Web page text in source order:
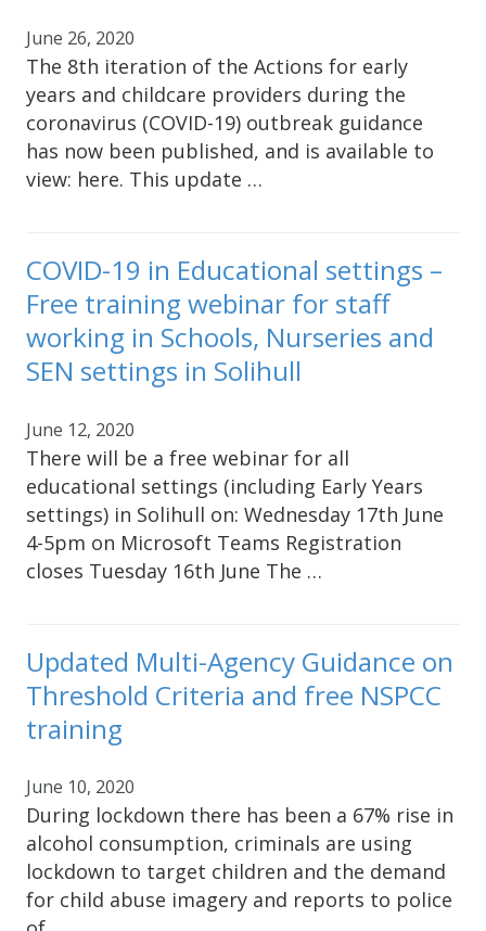
June 26, 2020
The 8th iteration of the Actions for early
years and childcare providers during the
coronavirus (COVID-19) outbreak guidance
has now been published, and is available to
view: here. This update …
COVID-19 in Educational settings –
Free training webinar for staff
working in Schools, Nurseries and
SEN settings in Solihull
June 12, 2020
There will be a free webinar for all
educational settings (including Early Years
settings) in Solihull on: Wednesday 17th June
4-5pm on Microsoft Teams Registration
closes Tuesday 16th June The …
Updated Multi-Agency Guidance on
Threshold Criteria and free NSPCC
training
June 10, 2020
During lockdown there has been a 67% rise in
alcohol consumption, criminals are using
lockdown to target children and the demand
for child abuse imagery and reports to police